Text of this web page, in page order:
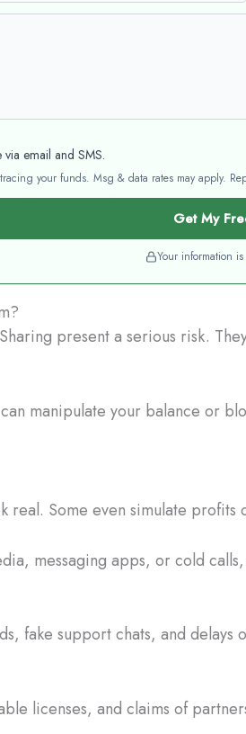
email and SMS.
your funds. Msg & data rates may apply.
Get My
Your information
present a serious risk.
manipulate your balance or
real. Some even simulate
messaging apps, or cold
fake support chats, and
licenses, and claims of